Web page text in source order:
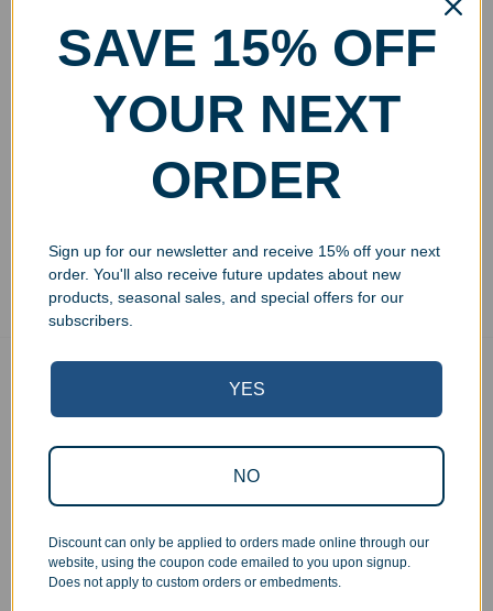
Add to cart
Showing all 3 results
Corporate Orders
Personal Orders
...as well as individuals.
SAVE 15% OFF
YOUR NEXT
ORDER
Sign up for our newsletter and receive 15% off your next
order. You'll also receive future updates about new
products, seasonal sales, and special offers for our
subscribers.
YES
NO
Discount can only be applied to orders made online through our
website, using the coupon code emailed to you upon signup.
Does not apply to custom orders or embedments.